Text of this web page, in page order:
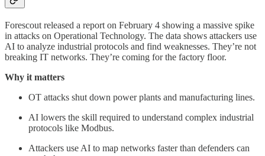
Forescout released a report on February 4 showing a massive spike
in attacks on Operational Technology. The data shows attackers use
AI to analyze industrial protocols and find weaknesses. They’re not
breaking IT networks. They’re coming for the factory floor.
Why it matters
OT attacks shut down power plants and manufacturing lines.
AI lowers the skill required to understand complex industrial
protocols like Modbus.
Attackers use AI to map networks faster than defenders can